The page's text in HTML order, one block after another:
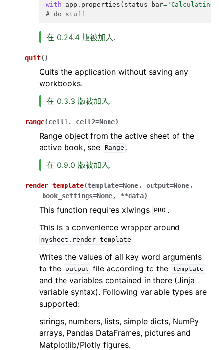
with
app . properties ( status_bar=
# do stuff
在 0.24.4 版被加入.
quit( )
Quits the application without saving any
workbooks.
在 0.3.3 版被加入.
range(cell1 , cell2=None)
Range object from the active sheet of the
active book, see
Range .
在 0.9.0 版被加入.
render_template(template=None, output=None,
book_settings=None, **data)
This function requires xlwings PRO .
This is a convenience wrapper around
mysheet.render_template
Writes the values of all key word arguments
to the output file according to the template
and the variables contained in there (Jinja
variable syntax). Following variable types are
supported:
strings, numbers, lists, simple dicts, NumPy
arrays, Pandas DataFrames, pictures and
Matplotlib/Plotly figures.